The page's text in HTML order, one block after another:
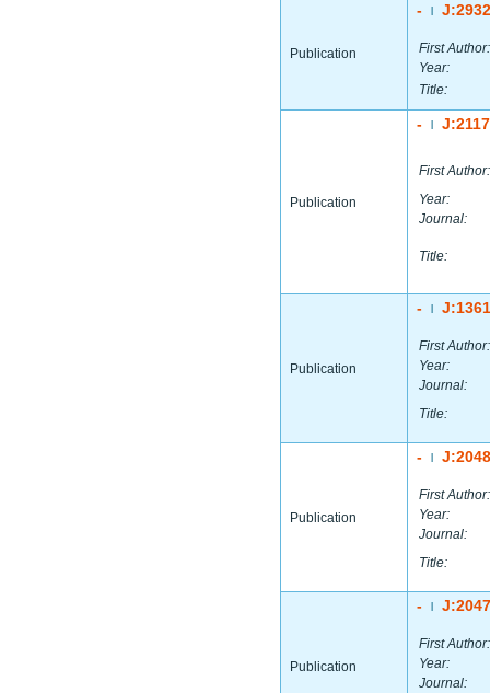
Publication
-
First Author:
Year:
Title:
Publication
-
First Author:
Year:
Journal:
Title:
Publication
-
First Author:
Year:
Journal:
Title:
Publication
-
First Author:
Year:
Journal:
Title:
Publication
-
First Author:
Year:
Journal: